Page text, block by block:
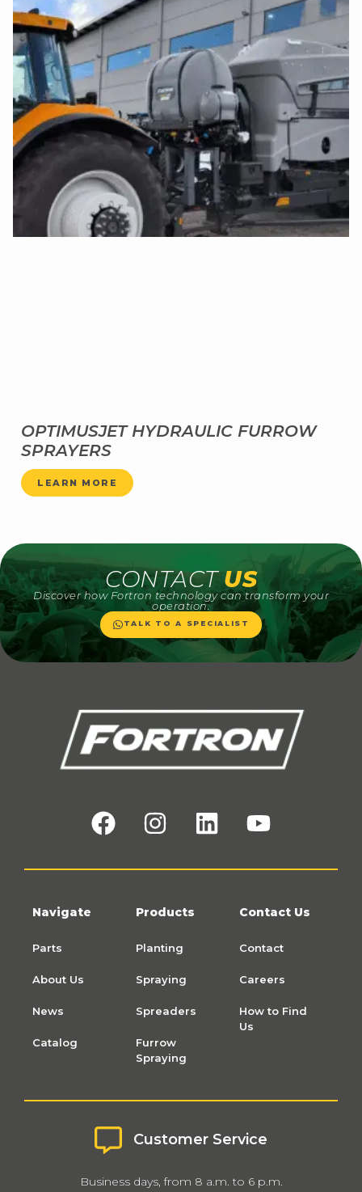
OPTIMUSJET HYDRAULIC FURROW
SPRAYERS
LEARN MORE
CONTACTUS
Discover how Fortron technology can transform your
operation.
TALK TO A SPECIALIST
Navigate
Parts
About Us
News
Catalog
Products
Planting
Spraying
Spreaders
Furrow
Spraying
Contact Us
Contact
Careers
How to Find
Us
Customer Service
Business days, from 8 a.m. to 6 p.m.